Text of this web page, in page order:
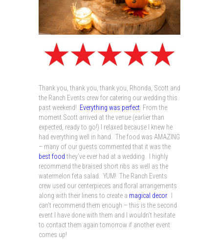
Thank you, thank you, thank you, Rhonda, Scott and
the Ranch Events crew for catering our wedding this
past weekend! Everything was perfect . From the
moment Scott arrived at the venue (earlier than
expected, ready to go!) I relaxed because I knew he
had everything well in hand. The food was AMAZING
– many of our guests commented that it was the
best food they’ve ever had at a wedding. I highly
recommend the braised short ribs as well as the
watermelon feta salad. YUM! The Ranch Events
crew used our centerpieces and floral arrangements
along with their linens to create a magical decor. I
can’t recommend them enough – this is the second
event I have done with them and I wouldn’t hesitate
to contact them again tomorrow if another event
comes up!